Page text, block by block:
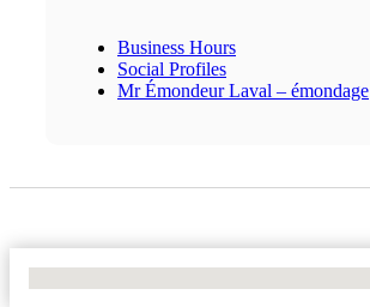
Business Hours
Social Profiles
Mr Émondeur Laval – émondage